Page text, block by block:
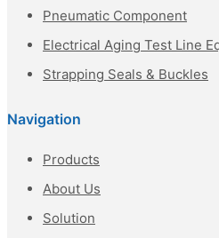
Pneumatic Component
Electrical Aging Test Line
Strapping Seals & Buckles
Navigation
Products
About Us
Solution